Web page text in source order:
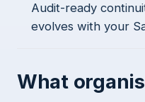
Audit-ready
evolves with your
What